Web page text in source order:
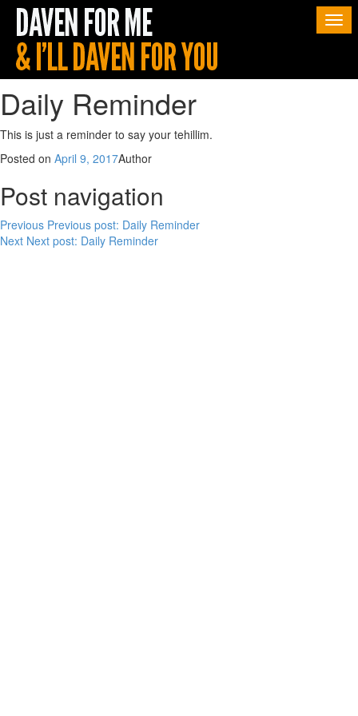
Daily Reminder
This is just a reminder to say your tehillim.
Posted on April 9, 2017Author
Post navigation
Previous Previous post: Daily Reminder
Next Next post: Daily Reminder